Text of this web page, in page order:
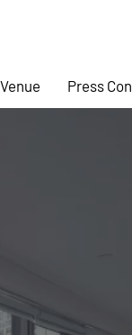
Press